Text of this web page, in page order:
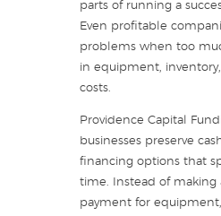
parts of running a
Even profitable
problems when too
in equipment,
costs.
Providence Capital
businesses preserve
financing options that
time. Instead of making
payment for